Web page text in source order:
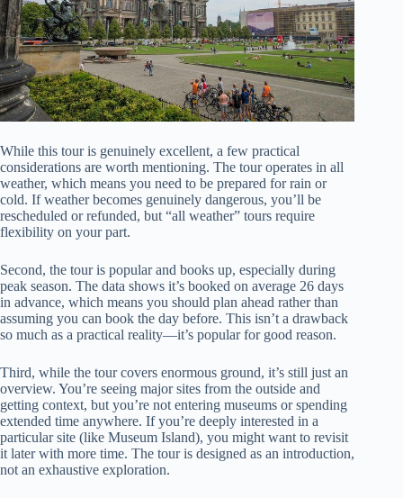
While this tour is genuinely excellent, a few practical
considerations are worth mentioning. The tour operates in all
weather, which means you need to be prepared for rain or
cold. If weather becomes genuinely dangerous, you’ll be
rescheduled or refunded, but “all weather” tours require
flexibility on your part.
Second, the tour is popular and books up, especially during
peak season. The data shows it’s booked on average 26 days
in advance, which means you should plan ahead rather than
assuming you can book the day before. This isn’t a drawback
so much as a practical reality—it’s popular for good reason.
Third, while the tour covers enormous ground, it’s still just an
overview. You’re seeing major sites from the outside and
getting context, but you’re not entering museums or spending
extended time anywhere. If you’re deeply interested in a
particular site (like Museum Island), you might want to revisit
it later with more time. The tour is designed as an introduction,
not an exhaustive exploration.